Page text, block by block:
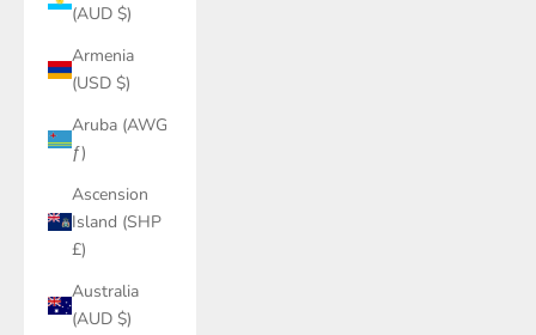
(AUD $)
Armenia
(USD $)
Aruba (AWG
ƒ)
Ascension
Island (SHP
£)
Australia
(AUD $)